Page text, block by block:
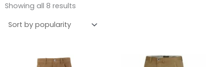
Showing all 8 results